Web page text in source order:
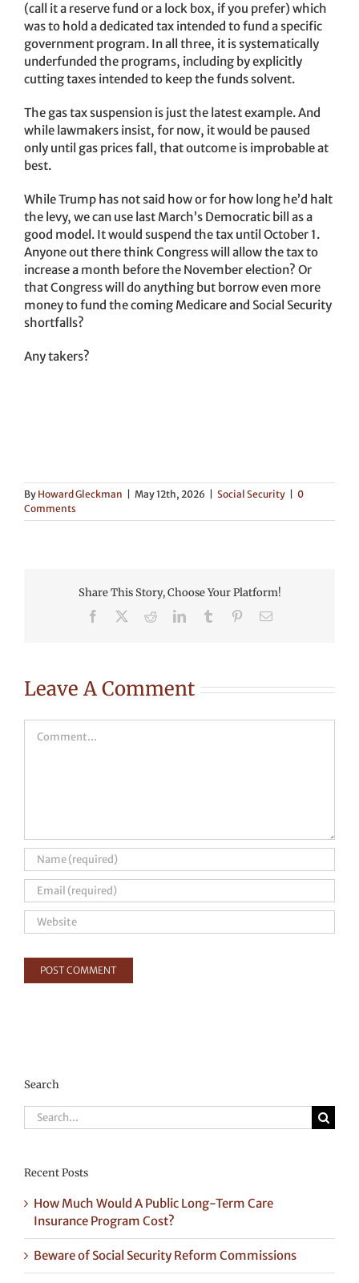
(call it a reserve fund or a lock box, if you prefer) which
was to hold a dedicated tax intended to fund a specific
government program. In all three, it is systematically
underfunded the programs, including by explicitly
cutting taxes intended to keep the funds solvent.
The gas tax suspension is just the latest example. And
while lawmakers insist, for now, it would be paused
only until gas prices fall, that outcome is improbable at
best.
While Trump has not said how or for how long he’d halt
the levy, we can use last March’s Democratic bill as a
good model. It would suspend the tax until October 1.
Anyone out there think Congress will allow the tax to
increase a month before the November election? Or
that Congress will do anything but borrow even more
money to fund the coming Medicare and Social Security
shortfalls?
Any takers?
By Howard Gleckman May 12th, 2026 Social Security
0
Comments
Share This Story, Choose Your Platform!
Facebook RedditLinkedInTumblr PinterestEmail
Leave A Comment
Search
Search
for:
Recent Posts
How Much Would A Public Long-Term Care
Insurance Program Cost?
Beware of Social Security Reform Commissions